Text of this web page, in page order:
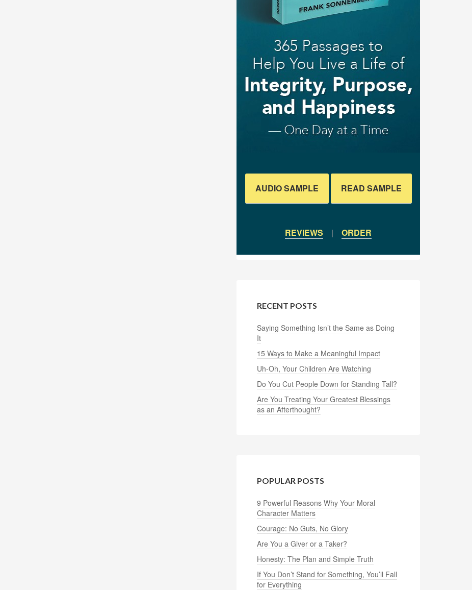
AUDIO SAMPLE READ SAMPLE
REVIEWS | ORDER
RECENT POSTS
Saying Something Isn’t the Same as Doing
It
15 Ways to Make a Meaningful Impact
Uh-Oh, Your Children Are Watching
Do You Cut People Down for Standing Tall?
Are You Treating Your Greatest Blessings
as an Afterthought?
POPULAR POSTS
9 Powerful Reasons Why Your Moral
Character Matters
Courage: No Guts, No Glory
Are You a Giver or a Taker?
Honesty: The Plan and Simple Truth
If You Don’t Stand for Something, You’ll Fall
for Everything